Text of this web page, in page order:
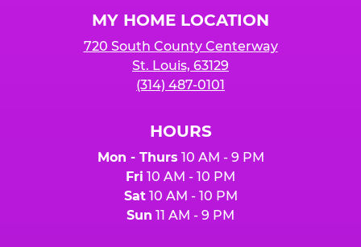
MY HOME LOCATION
720 South County Centerway
St. Louis, 63129
(314) 487-0101
HOURS
Mon - Thurs 10 AM - 9 PM
Fri 10 AM - 10 PM
Sat10 AM - 10 PM
Sun 11 AM - 9 PM